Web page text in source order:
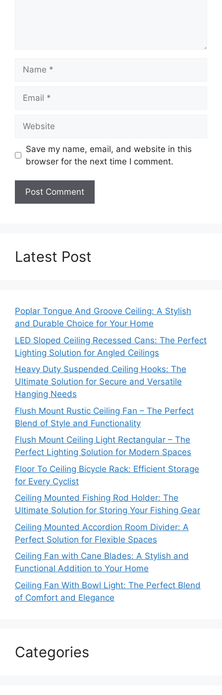
Save my name, email, and website in this
browser for the next time I comment.
Latest Post
Poplar Tongue And Groove Ceiling: A Stylish
and Durable Choice for Your Home
LED Sloped Ceiling Recessed Cans: The Perfect
Lighting Solution for Angled Ceilings
Heavy Duty Suspended Ceiling Hooks: The
Ultimate Solution for Secure and Versatile
Hanging Needs
Flush Mount Rustic Ceiling Fan – The Perfect
Blend of Style and Functionality
Flush Mount Ceiling Light Rectangular – The
Perfect Lighting Solution for Modern Spaces
Floor To Ceiling Bicycle Rack: Efficient Storage
for Every Cyclist
Ceiling Mounted Fishing Rod Holder: The
Ultimate Solution for Storing Your Fishing Gear
Ceiling Mounted Accordion Room Divider: A
Perfect Solution for Flexible Spaces
Ceiling Fan with Cane Blades: A Stylish and
Functional Addition to Your Home
Ceiling Fan With Bowl Light: The Perfect Blend
of Comfort and Elegance
Categories